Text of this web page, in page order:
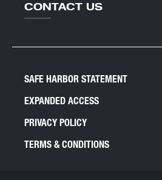
CONTACT US
SAFE HARBOR STATEMENT
EXPANDED ACCESS
PRIVACY POLICY
TERMS & CONDITIONS